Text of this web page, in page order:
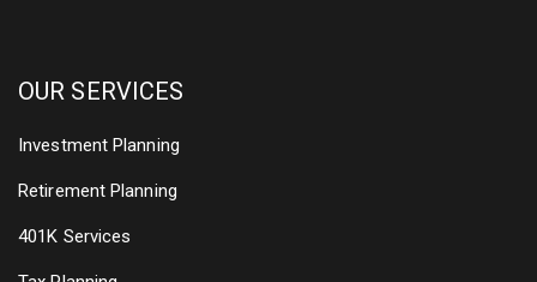
OUR SERVICES
Investment Planning
Retirement Planning
401K Services